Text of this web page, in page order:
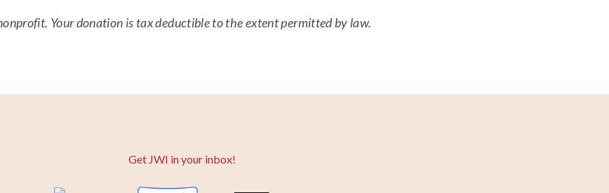
Your donation is tax deductible to the extent permitted by law.
Get JWI in your inbox!